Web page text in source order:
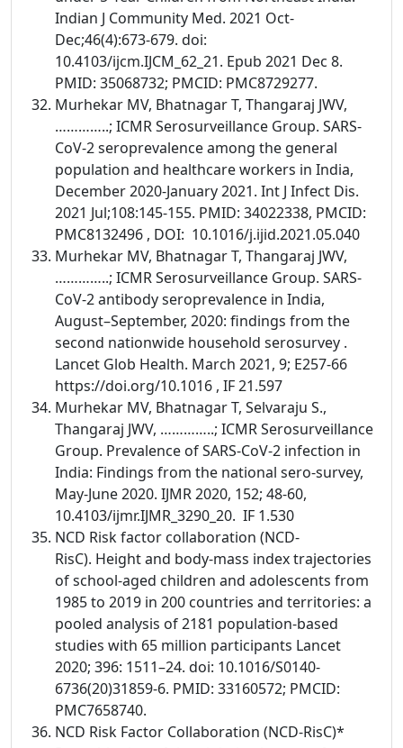
Indian J Community Med. 2021 Oct-
Dec;46(4):673-679. doi:
10.4103/ijcm.IJCM_62_21. Epub 2021 Dec 8.
PMID: 35068732; PMCID: PMC8729277.
Murhekar MV, Bhatnagar T, Thangaraj JWV,
…………..; ICMR Serosurveillance Group. SARS-
CoV-2 seroprevalence among the general
population and healthcare workers in India,
December 2020-January 2021. Int J Infect Dis.
2021 Jul;108:145-155. PMID: 34022338, PMCID:
PMC8132496 , DOI: 10.1016/j.ijid.2021.05.040
Murhekar MV, Bhatnagar T, Thangaraj JWV,
…………..; ICMR Serosurveillance Group. SARS-
CoV-2 antibody seroprevalence in India,
August–September, 2020: findings from the
second nationwide household serosurvey .
Lancet Glob Health. March 2021, 9; E257-66
https://doi.org/10.1016 , IF 21.597
Murhekar MV, Bhatnagar T, Selvaraju S.,
Thangaraj JWV, …………..; ICMR Serosurveillance
Group. Prevalence of SARS-CoV-2 infection in
India: Findings from the national sero-survey,
May-June 2020. IJMR 2020, 152; 48-60,
10.4103/ijmr.IJMR_3290_20. IF 1.530
NCD Risk factor collaboration (NCD-
RisC). Height and body-mass index trajectories
of school-aged children and adolescents from
1985 to 2019 in 200 countries and territories: a
pooled analysis of 2181 population-based
studies with 65 million participants Lancet
2020; 396: 1511–24. doi: 10.1016/S0140-
6736(20)31859-6. PMID: 33160572; PMCID:
PMC7658740.
NCD Risk Factor Collaboration (NCD-RisC)*